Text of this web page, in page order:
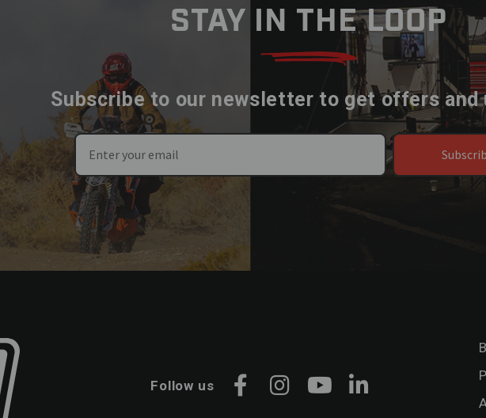
STAY IN THE LOOP
Subscribe to our newsletter to get offers and
Follow us
Facebook
Instagram
YouTubeLinkedIn